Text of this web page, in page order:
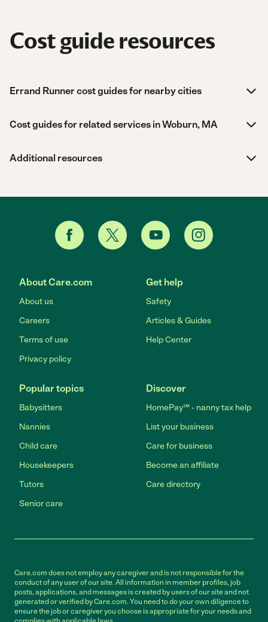
Cost guide resources
Errand Runner cost guides for nearby cities
Cost guides for related services in Woburn, MA
Additional resources
About Care.com
About us
Careers
Terms of use
Privacy policy
Get help
Safety
Articles & Guides
Help Center
Popular topics
Babysitters
Nannies
Child care
Housekeepers
Tutors
Senior care
Discover
HomePay℠ - nanny tax help
List your business
Care for business
Become an affiliate
Care directory
Care.com does not employ any caregiver and is not responsible for the
conduct of any user of our site. All information in member profiles, job
posts, applications, and messages is created by users of our site and not
generated or verified by Care.com. You need to do your own diligence to
ensure the job or caregiver you choose is appropriate for your needs and